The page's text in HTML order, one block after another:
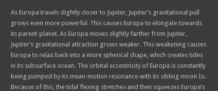
As Europa travels slightly closer to Jupiter, Jupiter’s gravitational pull
grows even more powerful. This causes Europa to elongate towards
its parent-planet. As Europa moves slightly farther from Jupiter,
Jupiter’s gravitational attraction grows weaker. This weakening causes
Europa to relax back into a more spherical shape, which creates tides
in its subsurface ocean. The orbital eccentricity of Europa is constantly
being pumped by its mean-motion resonance with its sibling moon Io.
Because of this, the tidal flexing stretches and then squeezes Europa’s